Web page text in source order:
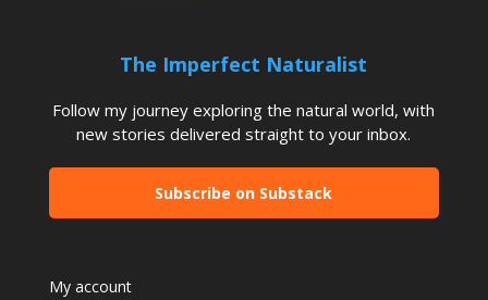
The Imperfect Naturalist
Follow my journey exploring the natural world, with
new stories delivered straight to your inbox.
Subscribe on Substack
My account